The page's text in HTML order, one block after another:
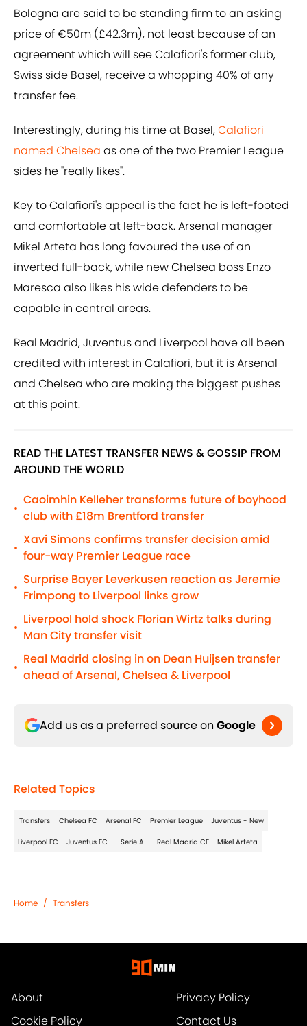
Bologna are said to be standing firm to an asking
price of €50m (£42.3m), not least because of an
agreement which will see Calafiori's former club,
Swiss side Basel, receive a whopping 40% of any
transfer fee.
Interestingly, during his time at Basel,Calafiori
named Chelsea as one of the two Premier League
sides he "really likes".
Key to Calafiori's appeal is the fact he is left-footed
and comfortable at left-back. Arsenal manager
Mikel Arteta has long favoured the use of an
inverted full-back, while new Chelsea boss Enzo
Maresca also likes his wide defenders to be
capable in central areas.
Real Madrid, Juventus and Liverpool have all been
credited with interest in Calafiori, but it is Arsenal
and Chelsea who are making the biggest pushes
at this point.
READ THE LATEST TRANSFER NEWS & GOSSIP FROM
AROUND THE WORLD
•
Caoimhin Kelleher transforms future of boyhood
club with £18m Brentford transfer
•
Xavi Simons confirms transfer decision amid
four-way Premier League race
•
Surprise Bayer Leverkusen reaction as Jeremie
Frimpong to Liverpool links grow
•
Liverpool hold shock Florian Wirtz talks during
Man City transfer visit
•
Real Madrid closing in on Dean Huijsen transfer
ahead of Arsenal, Chelsea & Liverpool
Add us as a preferred source on Google
Related Topics
Transfers Chelsea FC Arsenal FC Premier League Juventus - New
Liverpool FC Juventus FC Serie A Real Madrid CF Mikel Arteta
Home / Transfers
About
Privacy Policy
Cookie Policy
Contact Us